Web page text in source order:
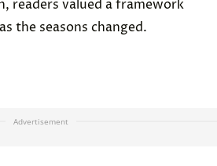
readers valued a framework
the seasons changed.
Advertisement